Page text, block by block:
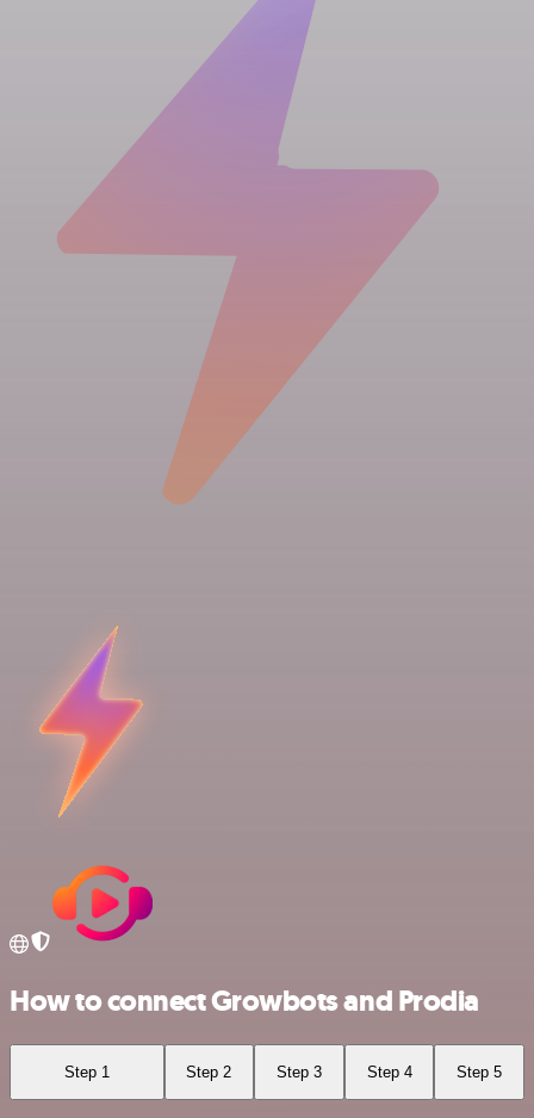
How to connect Growbots and Prodia
Step 1 Step 2 Step 3 Step 4 Step 5